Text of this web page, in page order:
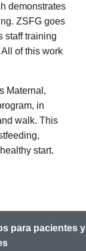
demonstrates
ZSFG goes
staff training
All of this work
Maternal,
in
walk. This
start.
para pacientes y